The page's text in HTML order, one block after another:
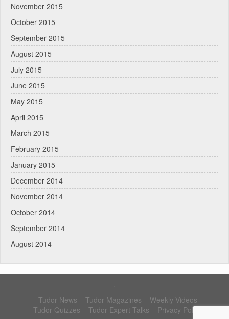
November 2015
October 2015
September 2015
August 2015
July 2015
June 2015
May 2015
April 2015
March 2015
February 2015
January 2015
December 2014
November 2014
October 2014
September 2014
August 2014
Tudor News
Tudor Magazines
Weekly Videos
Tudor Quizzes
Tudor Expert Talks Privacy Policy